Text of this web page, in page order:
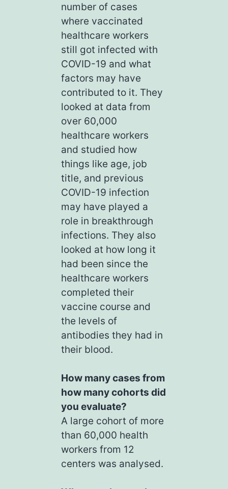
number of cases
where vaccinated
healthcare workers
still got infected with
COVID-19 and what
factors may have
contributed to it. They
looked at data from
over 60,000
healthcare workers
and studied how
things like age, job
title, and previous
COVID-19 infection
may have played a
role in breakthrough
infections. They also
looked at how long it
had been since the
healthcare workers
completed their
vaccine course and
the levels of
antibodies they had in
their blood.
How many cases from
how many cohorts did
you evaluate?
A large cohort of more
than 60,000 health
workers from 12
centers was analysed.